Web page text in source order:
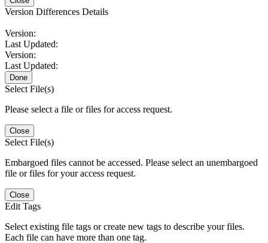
Version Differences Details
Version:
Last Updated:
Version:
Last Updated:
Done
Select File(s)
Please select a file or files for access request.
Close
Select File(s)
Embargoed files cannot be accessed. Please select an unembargoed
file or files for your access request.
Close
Edit Tags
Select existing file tags or create new tags to describe your files.
Each file can have more than one tag.